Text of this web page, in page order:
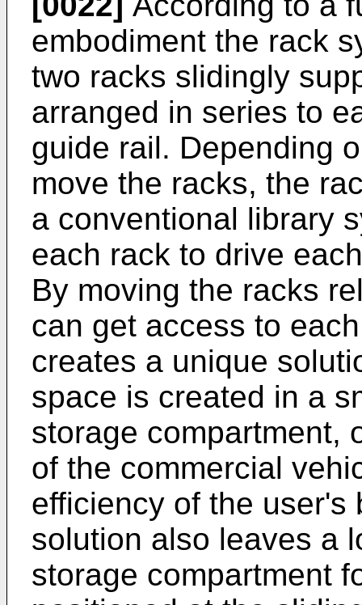
embodiment the rack
two racks slidingly
arranged in series to
guide rail. Depending
move the racks, the
a conventional library
each rack to drive
By moving the racks
can get access to
creates a unique
space is created in a
storage compartment,
of the commercial
efficiency of the user's
solution also leaves a
storage compartment